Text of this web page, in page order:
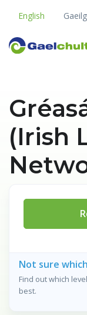
English
(Irish
Not sure
Find out which
best.